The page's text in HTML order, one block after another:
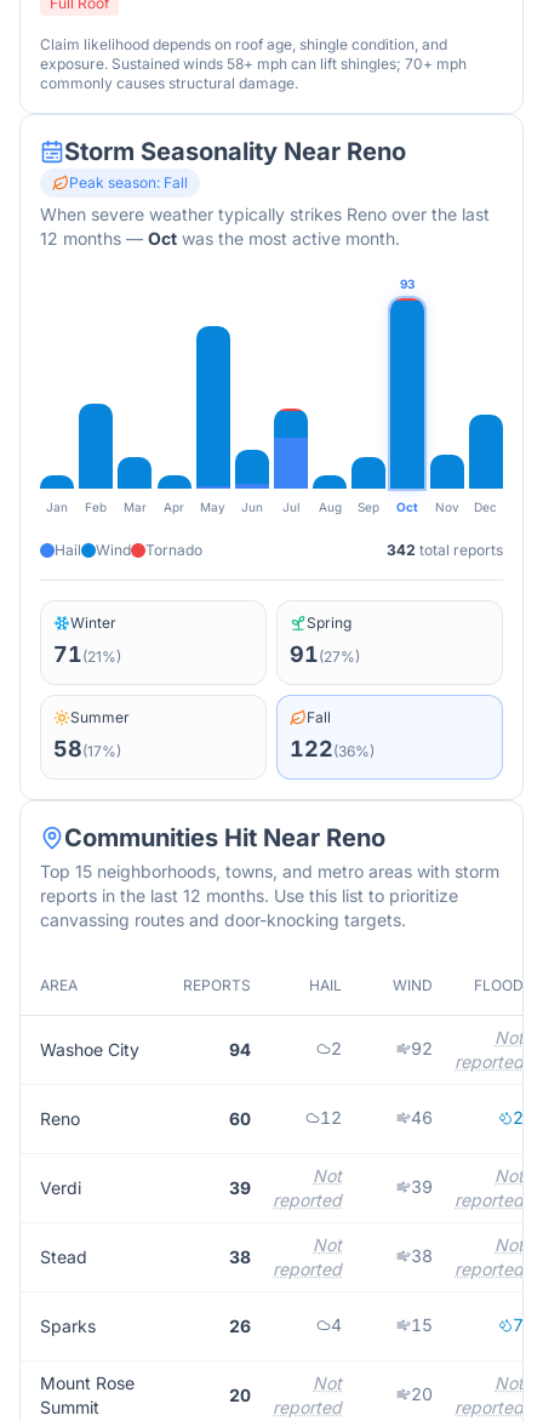
Claim likelihood depends on roof age, shingle condition, and
exposure. Sustained winds 58+ mph can lift shingles; 70+ mph
commonly causes structural damage.
Storm Seasonality Near Reno
Peak season: Fall
When severe weather typically strikes Reno over the last
12 months — Oct was the most active month.
93
Jan Feb Mar Apr May Jun Jul Aug Sep Oct Nov Dec
Hail Wind Tornado 342 total reports
Winter
71(21%)
Spring
91(27%)
Summer
58(17%)
Fall
122(36%)
Communities Hit Near Reno
Top 15 neighborhoods, towns, and metro areas with storm
reports in the last 12 months. Use this list to prioritize
canvassing routes and door-knocking targets.
AREA REPORTS HAIL WIND FLOOD
Washoe City 94 2 92
Not
reported
Reno 60 12 46 2
Verdi 39
Not
reported
39
Not
reported
Stead 38
Not
reported
38
Not
reported
Sparks 26 4 15 7
Mount Rose
Summit
20
Not
reported
20
Not
reported